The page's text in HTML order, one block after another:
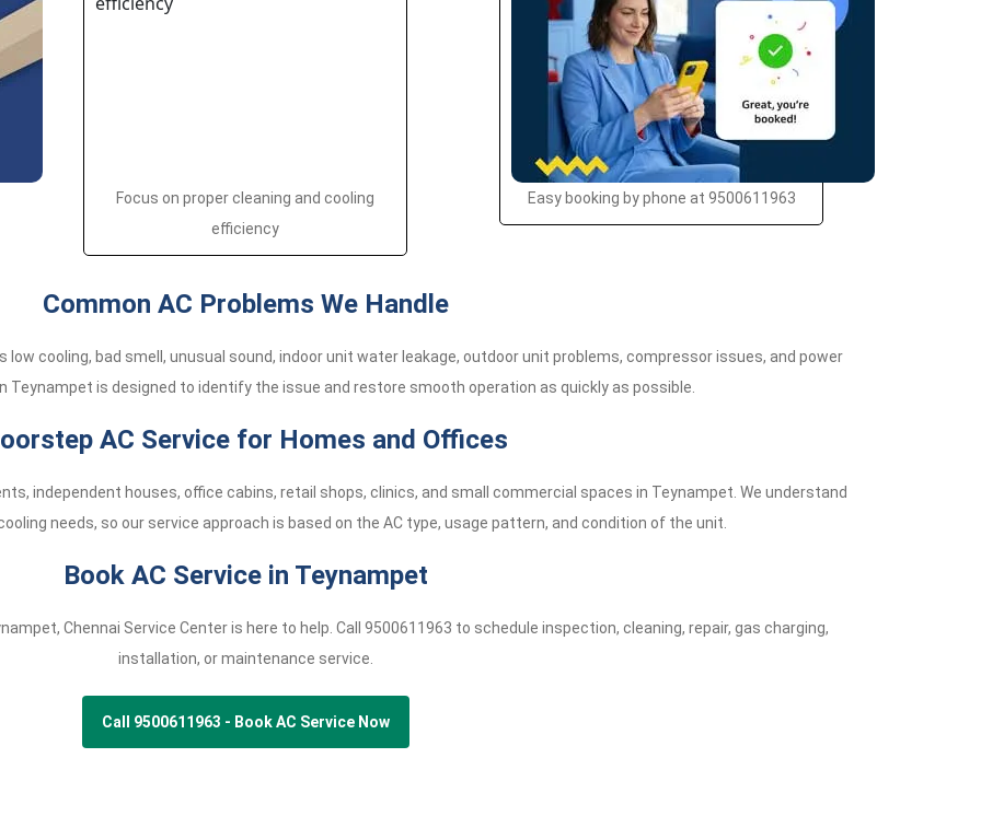
Focus on proper cleaning and cooling
efficiency
Easy booking by phone at 9500611963
Common AC Problems We Handle
cooling, bad smell, unusual sound, indoor unit water leakage, outdoor unit problems, compressor issues, and power
Teynampet is designed to identify the issue and restore smooth operation as quickly as possible.
AC Service for Homes and Offices
independent houses, office cabins, retail shops, clinics, and small commercial spaces in Teynampet. We understand
needs, so our service approach is based on the AC type, usage pattern, and condition of the unit.
Book AC Service in Teynampet
Chennai Service Center is here to help. Call 9500611963 to schedule inspection, cleaning, repair, gas charging,
installation, or maintenance service.
Call 9500611963 - Book AC Service Now